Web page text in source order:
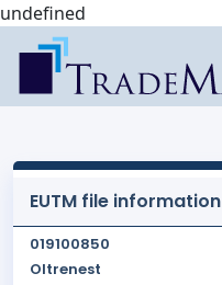
undefined
EUTM file information
019100850
Oltrenest